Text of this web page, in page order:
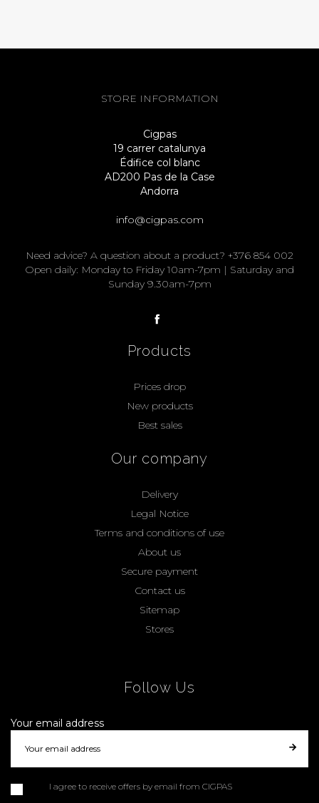
STORE INFORMATION
Cigpas
19 carrer catalunya
Édifice col blanc
AD200 Pas de la Case
Andorra
info@cigpas.com
Need advice? A question about a product? +376 854 002
Open daily: Monday to Friday 10am-7pm | Saturday and
Sunday 9.30am-7pm
Products
Prices drop
New products
Best sales
Our company
Delivery
Legal Notice
Terms and conditions of use
About us
Secure payment
Contact us
Sitemap
Stores
Follow Us
Your email address
I agree to receive offers by email from CIGPAS